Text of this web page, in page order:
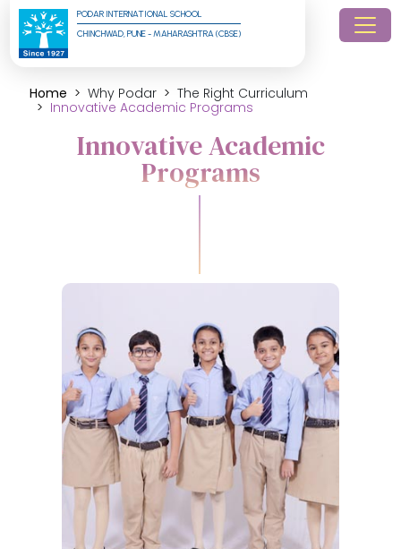
PODAR INTERNATIONAL SCHOOL
CHINCHWAD, PUNE - MAHARASHTRA (CBSE)
Home Why Podar
The Right Curriculum
Innovative Academic Programs
Innovative Academic
Programs